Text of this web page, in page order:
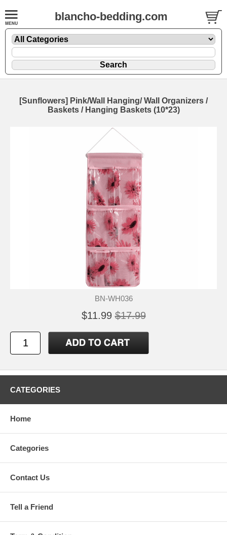
blancho-bedding.com
[Sunflowers] Pink/Wall Hanging/ Wall Organizers /
Baskets / Hanging Baskets (10*23)
BN-WH036
$11.99 $17.99
CATEGORIES
Home
Categories
Contact Us
Tell a Friend